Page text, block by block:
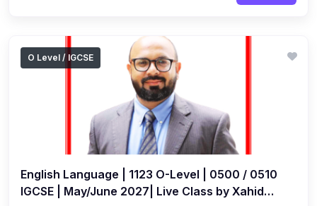
O Level / IGCSE
English Language | 1123 O-Level | 0500 / 0510
IGCSE | May/June 2027| Live Class by Xahid